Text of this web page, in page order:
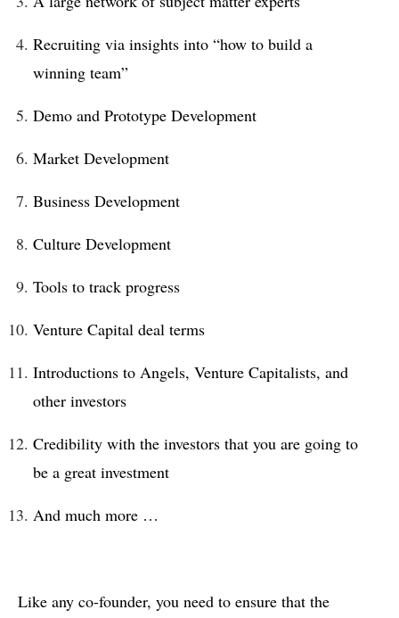
Recruiting via insights into “how to build a
winning team”
Demo and Prototype Development
Market Development
Business Development
Culture Development
Tools to track progress
Venture Capital deal terms
Introductions to Angels, Venture Capitalists, and
other investors
Credibility with the investors that you are going to
be a great investment
And much more …
Like any co-founder, you need to ensure that the